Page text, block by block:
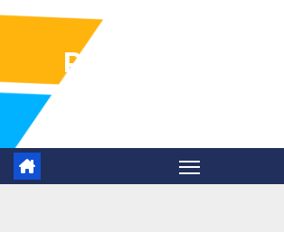
Pharma Industry